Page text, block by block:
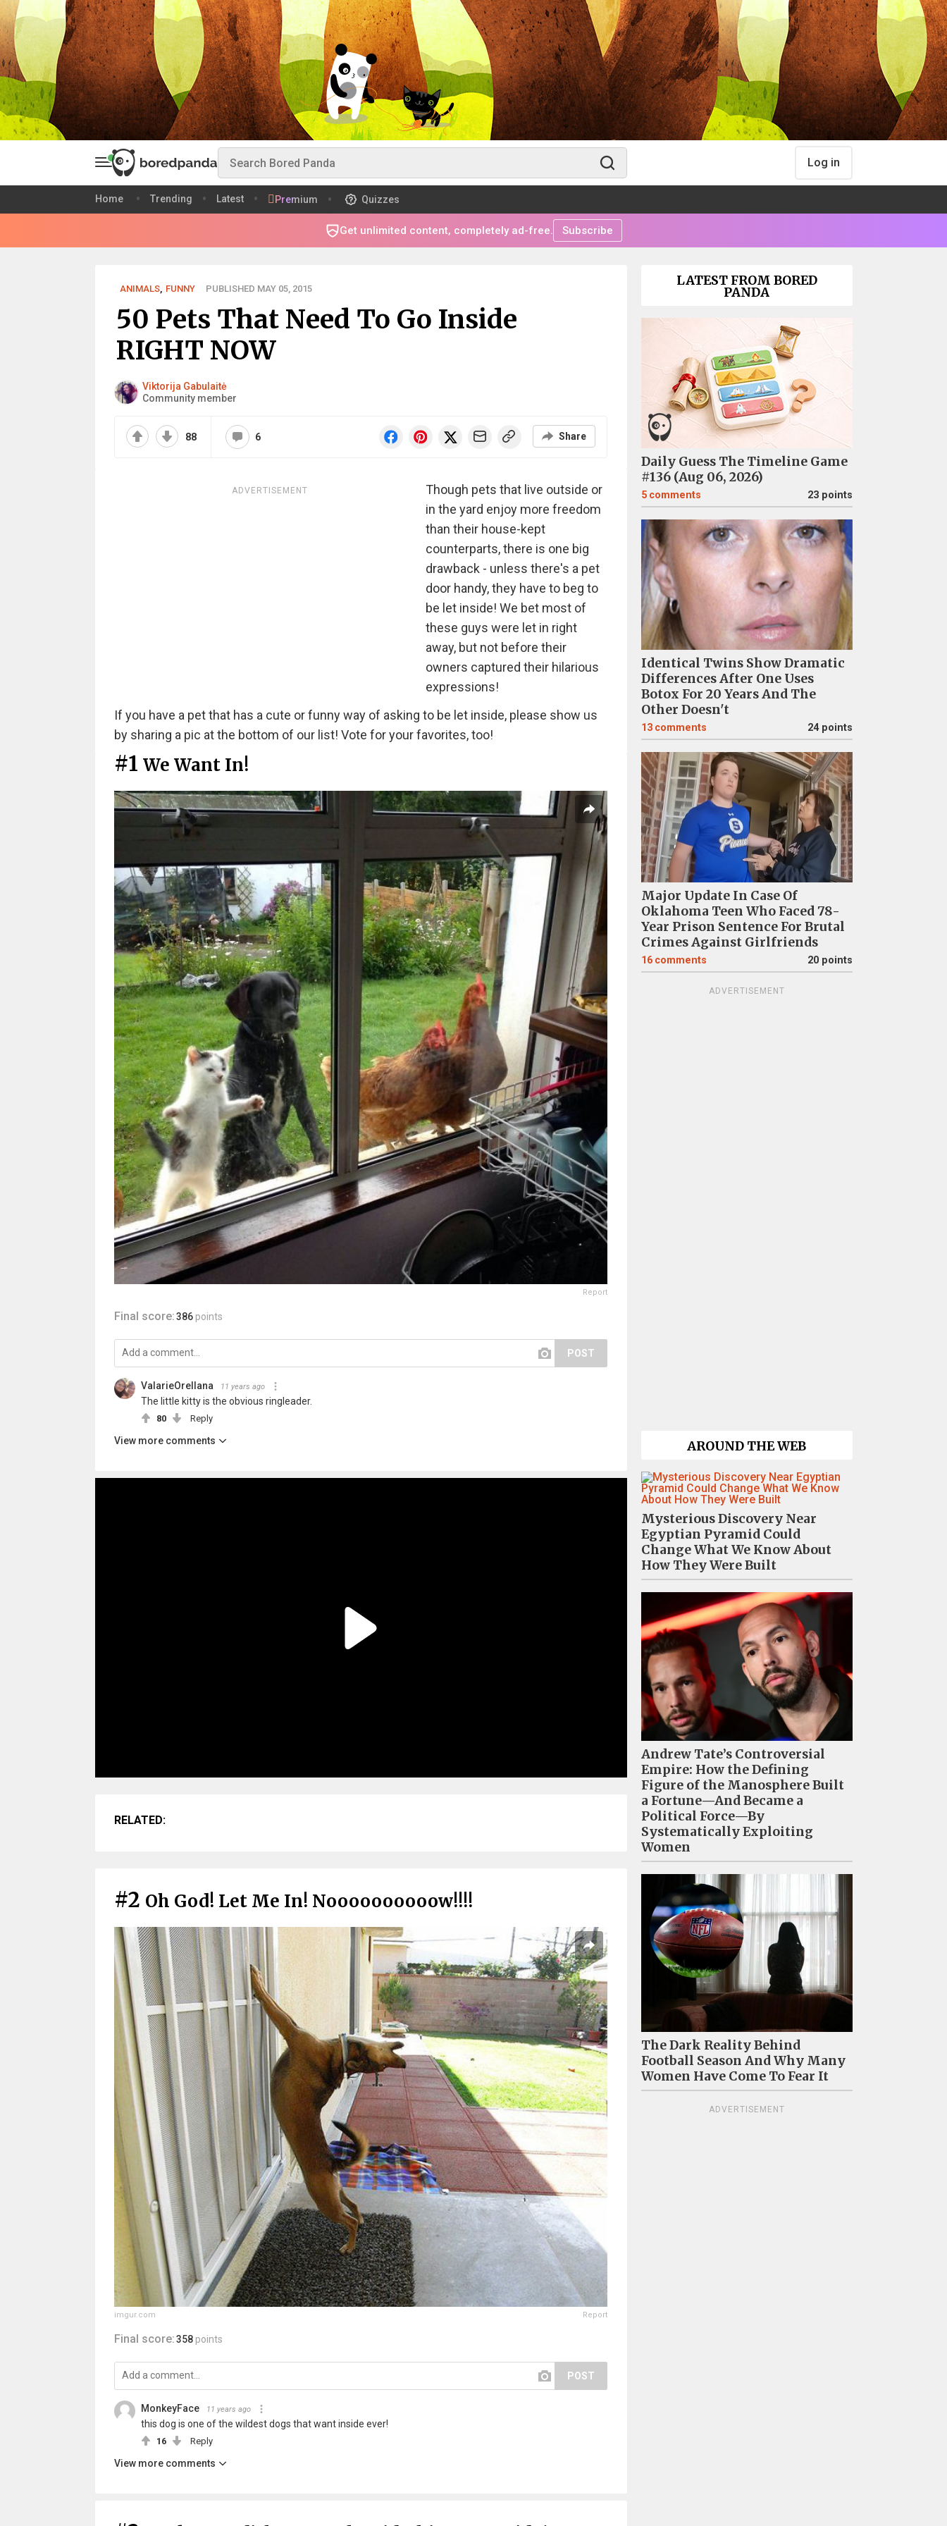
Log in
Home Trending Latest Premium Quizzes
Get unlimited content, completely ad-free. Subscribe
ANIMALS, FUNNY PUBLISHED MAY 05, 2015
50 Pets That Need To Go Inside
RIGHT NOW
Viktorija Gabulaitė
Community member
88 6 Share
ADVERTISEMENT
Though pets that live outside or
in the yard enjoy more freedom
than their house-kept
counterparts, there is one big
drawback - unless there's a pet
door handy, they have to beg to
be let inside! We bet most of
these guys were let in right
away, but not before their
owners captured their hilarious
expressions!
If you have a pet that has a cute or funny way of asking to be let inside, please show us
by sharing a pic at the bottom of our list! Vote for your favorites, too!
#1 We Want In!
Report
Final score:386 points
POST
ValarieOrellana 11 years ago
The little kitty is the obvious ringleader.
80 Reply
View more comments
RELATED:
#2 Oh God! Let Me In! Noooooooooow!!!!
imgur.com Report
Final score:358 points
POST
MonkeyFace 11 years ago
this dog is one of the wildest dogs that want inside ever!
16 Reply
View more comments
LATEST FROM BORED
PANDA
Daily Guess The Timeline Game
#136 (Aug 06, 2026)
5 comments 23 points
Identical Twins Show Dramatic
Differences After One Uses
Botox For 20 Years And The
Other Doesn't
13 comments 24 points
Major Update In Case Of
Oklahoma Teen Who Faced 78-
Year Prison Sentence For Brutal
Crimes Against Girlfriends
16 comments 20 points
ADVERTISEMENT
AROUND THE WEB
Mysterious Discovery Near
Egyptian Pyramid Could
Change What We Know About
How They Were Built
Andrew Tate’s Controversial
Empire: How the Defining
Figure of the Manosphere Built
a Fortune—And Became a
Political Force—By
Systematically Exploiting
Women
The Dark Reality Behind
Football Season And Why Many
Women Have Come To Fear It
ADVERTISEMENT